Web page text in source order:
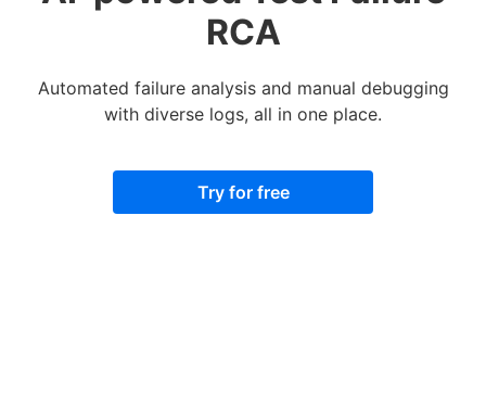
RCA
Automated failure analysis and manual debugging
with diverse logs, all in one place.
Try for free